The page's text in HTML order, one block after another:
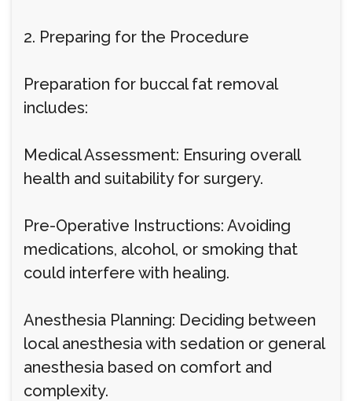
2. Preparing for the Procedure
Preparation for buccal fat removal
includes:
Medical Assessment: Ensuring overall
health and suitability for surgery.
Pre-Operative Instructions: Avoiding
medications, alcohol, or smoking that
could interfere with healing.
Anesthesia Planning: Deciding between
local anesthesia with sedation or general
anesthesia based on comfort and
complexity.